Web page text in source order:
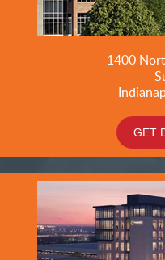
1400
GET